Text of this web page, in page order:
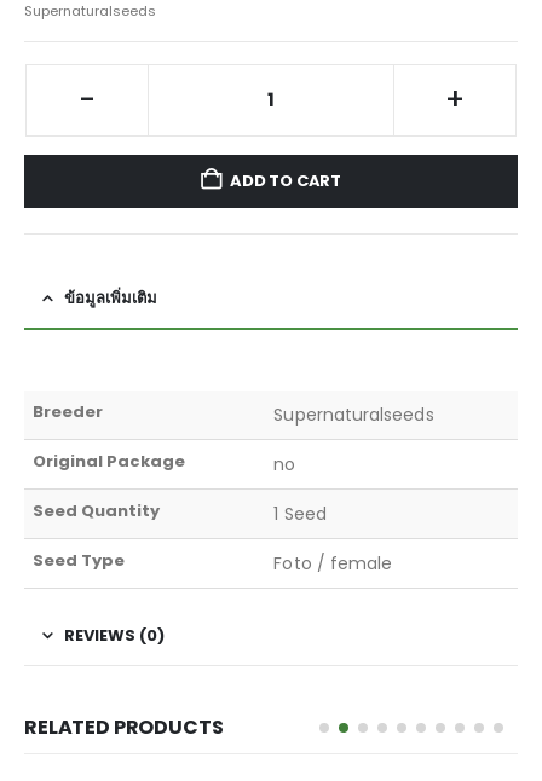
Supernaturalseeds
- +
ADD TO CART
ข้อมูลเพิ่มเติม
Breeder Supernaturalseeds
Original Package no
Seed Quantity 1 Seed
Seed Type Foto / female
REVIEWS (0)
RELATED PRODUCTS